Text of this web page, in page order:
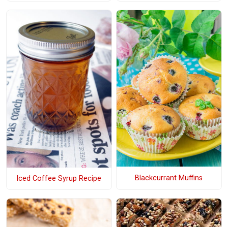
Iced Coffee Syrup Recipe Blackcurrant Muffins